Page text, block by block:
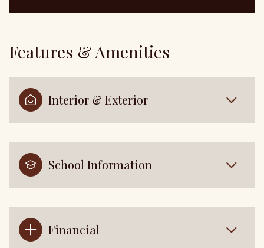
Features & Amenities
Interior & Exterior
School Information
Financial